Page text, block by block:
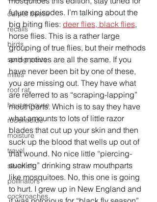
carpet beetle
recalls
birds
spring pests
mites
roof rat
house mouse
rodenticide
moisture
travel
silverfish
pollinators
cockroaches
future episodes. I’m talking about the
big biting flies: deer flies, black flies,
horse flies. This is a rather large
grouping of true flies, but their methods
and motives are all the same. If you
have never been bit by one of these,
you are missing out. They have what
are referred to as “scraping-lapping”
mouthparts. Which is to say they have
what amounts to lots of little razor
blades that cut up your skin and then
suck up the blood that wells up out of
that wound. No nice little “piercing-
sucking” drinking straw mouthparts
like mosquitoes. No, this one is going
to hurt. I grew up in New England and